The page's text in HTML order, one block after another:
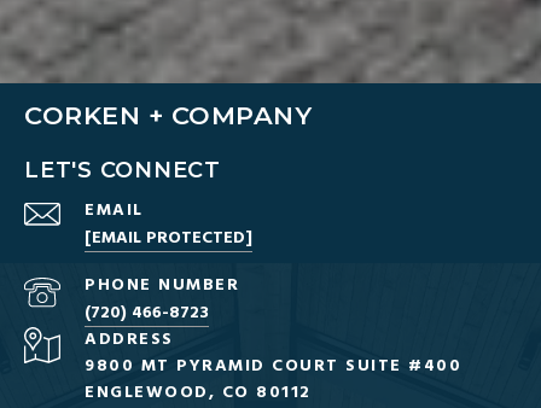
CORKEN + COMPANY
LET'S CONNECT
EMAIL
[EMAIL PROTECTED]
PHONE NUMBER
(720) 466-8723
ADDRESS
9800 MT PYRAMID COURT SUITE #400
ENGLEWOOD, CO 80112